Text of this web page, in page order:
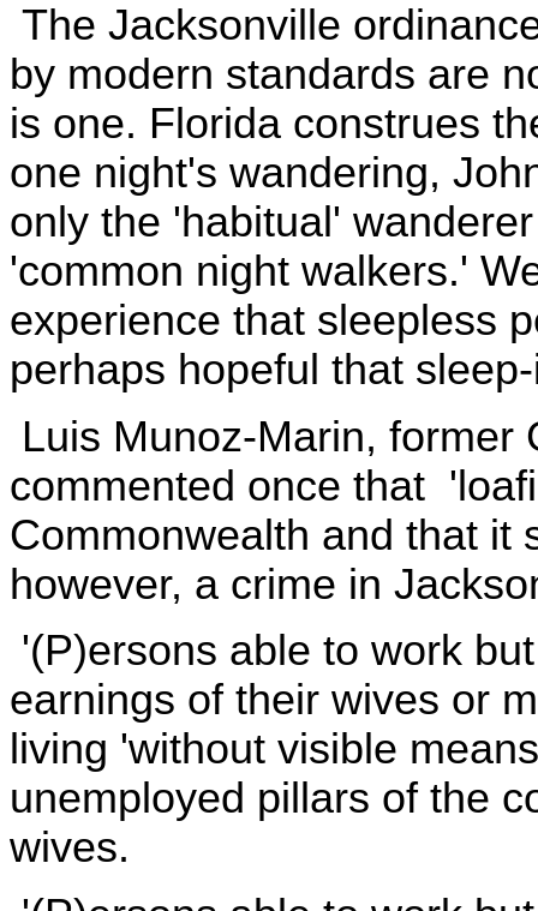
The Jacksonville
by modern standards are
is one. Florida construes
one night's wandering,
only the 'habitual'
'common night walkers.'
experience that sleepless
perhaps hopeful that
Luis Munoz-Marin, former
commented once that
Commonwealth and that
however, a crime in
'(P)ersons able to work
earnings of their wives or
living 'without visible
unemployed pillars of the
wives.